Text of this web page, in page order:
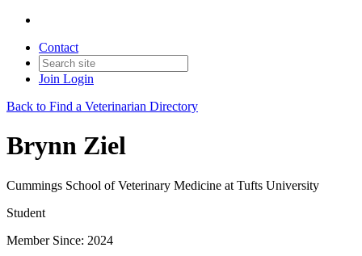
Contact
Join Login
Back to Find a Veterinarian Directory
Brynn Ziel
Cummings School of Veterinary Medicine at Tufts University
Student
Member Since: 2024